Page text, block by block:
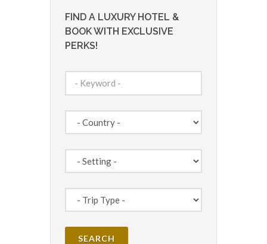
FIND A LUXURY HOTEL &
BOOK WITH EXCLUSIVE
PERKS!